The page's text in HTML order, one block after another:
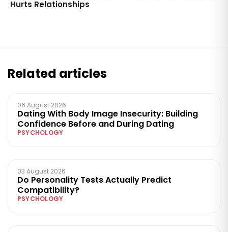
Hurts Relationships
Related articles
06 August 2026
Dating With Body Image Insecurity: Building
Confidence Before and During Dating
PSYCHOLOGY
03 August 2026
Do Personality Tests Actually Predict
Compatibility?
PSYCHOLOGY